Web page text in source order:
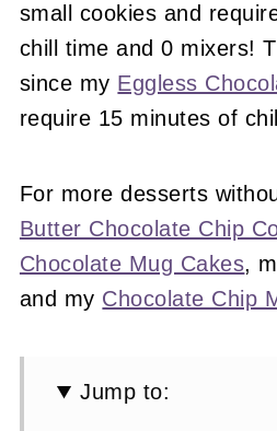
small cookies and
chill time and 0 mixers!
since my Eggless
require 15 minutes of
For more desserts
Butter Chocolate Chip
Chocolate Mug Cakes,
and my Chocolate Chip
Jump to: